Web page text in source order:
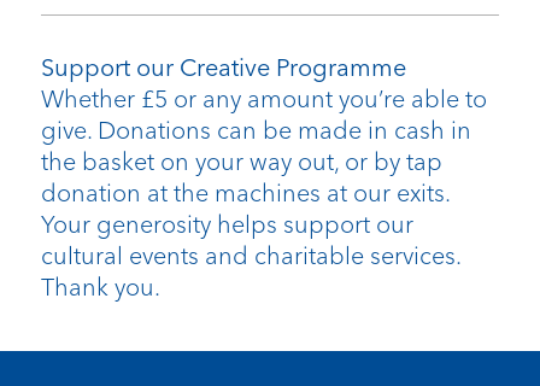
Support our Creative Programme
Whether £5 or any amount you’re able to
give. Donations can be made in cash in
the basket on your way out, or by tap
donation at the machines at our exits.
Your generosity helps support our
cultural events and charitable services.
Thank you.